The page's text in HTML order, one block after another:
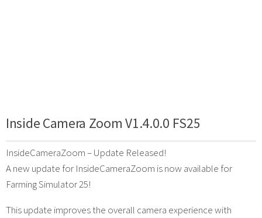
Inside Camera Zoom V1.4.0.0 FS25
InsideCameraZoom – Update Released!
A new update for InsideCameraZoom is now available for
Farming Simulator 25!
This update improves the overall camera experience with